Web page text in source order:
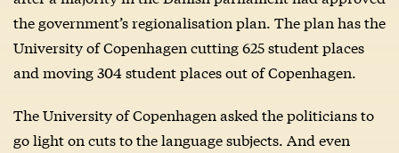
the government’s regionalisation plan. The plan has the
University of Copenhagen cutting 625 student places
and moving 304 student places out of Copenhagen.
The University of Copenhagen asked the politicians to
go light on cuts to the language subjects. And even